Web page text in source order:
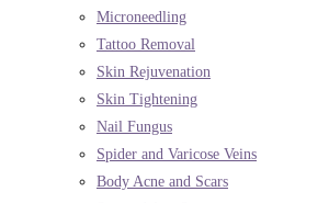
Microneedling
Tattoo Removal
Skin Rejuvenation
Skin Tightening
Nail Fungus
Spider and Varicose Veins
Body Acne and Scars